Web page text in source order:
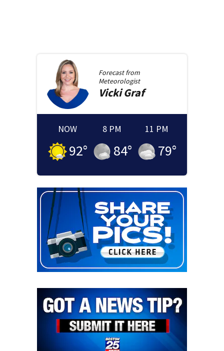
Forecast from
Meteorologist
Vicki Graf
NOW
92°
8 PM
84°
11 PM
79°